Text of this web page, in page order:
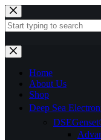
Skip
to
content
No
results
Home
About Us
Shop
Deep Sea